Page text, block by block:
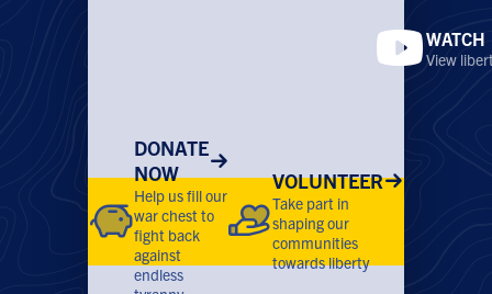
WATCH
View
DONATE
NOW
Help us fill our
war chest to
fight back
against
endless
VOLUNTEER
Take part in
shaping our
communities
towards liberty